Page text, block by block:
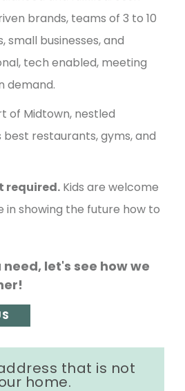
brands, teams of 3 to 10
small businesses, and
tech enabled, meeting
demand.
of Midtown, nestled
best restaurants, gyms, and
required. Kids are welcome
in showing the future how to
let's see how we
that is not
home.